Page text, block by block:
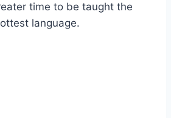
time to be taught the
language.